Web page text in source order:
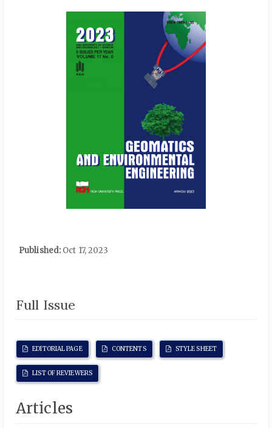
Published: Oct 17, 2023
Full Issue
EDITORIAL PAGE CONTENTS STYLE SHEET
LIST OF REVIEWERS
Articles